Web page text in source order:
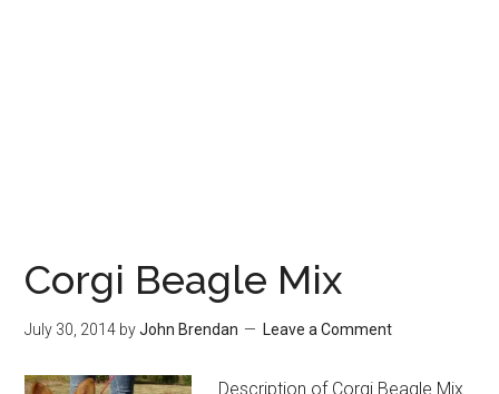
Corgi Beagle Mix
July 30, 2014 byJohn Brendan Leave a Comment
Description of Corgi Beagle Mix